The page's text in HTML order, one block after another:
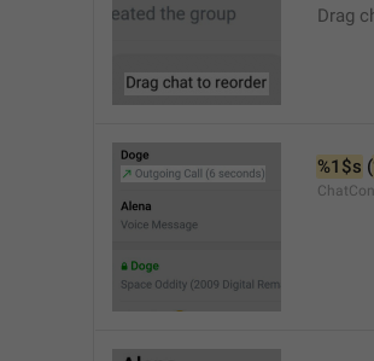
Drag
%1$s (